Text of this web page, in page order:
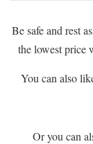
Be safe and rest
the lowest price
You can also
Or you can